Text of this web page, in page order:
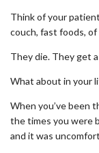
Think of your
couch, fast foods,
They die. They get
What about in your
When you’ve been
the times you were
and it was